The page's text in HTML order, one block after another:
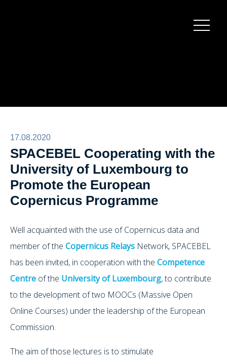
17.08.2020
SPACEBEL Cooperating with the
University of Luxembourg to
Promote the European
Copernicus Programme
Well acquainted with the use of Copernicus data and
member of the Copernicus Relays Network, SPACEBEL
has been invited, in cooperation with the Competence
Centre of the University of Luxembourg, to contribute
to the development of two MOOCs (Massive Open
Online Courses) under the leadership of the European
Commission.
The aim of those lectures is to stimulate